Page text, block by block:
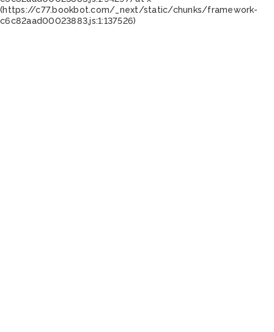
(https://c77.bookbot.com/_next/static/chunks/framework-
c6c82aad00023883.js:1:137526)